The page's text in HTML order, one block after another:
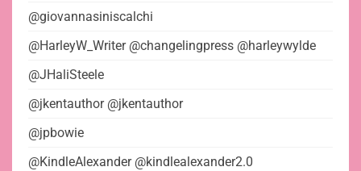
@giovannasiniscalchi
@HarleyW_Writer @changelingpress @harleywylde
@JHaliSteele
@jkentauthor @jkentauthor
@jpbowie
@KindleAlexander @kindlealexander2.0